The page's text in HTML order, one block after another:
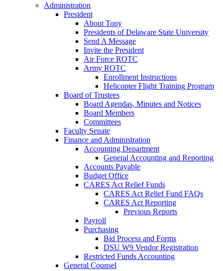
Administration
President
About Tony
Presidents of Delaware State University
Send A Message
Invite the President
Air Force ROTC
Army ROTC
Enrollment Instructions
Helicopter Flight Training Program
Board of Trustees
Board Agendas, Minutes and Notices
Board Members
Committees
Faculty Senate
Finance and Administration
Accounting Department
General Accounting and Reporting
Accounts Payable
Budget Office
CARES Act Relief Funds
CARES Act Relief Fund FAQs
CARES Act Reporting
Previous Reports
Payroll
Purchasing
Bid Process and Forms
DSU W9 Vendor Registration
Restricted Funds Accounting
General Counsel